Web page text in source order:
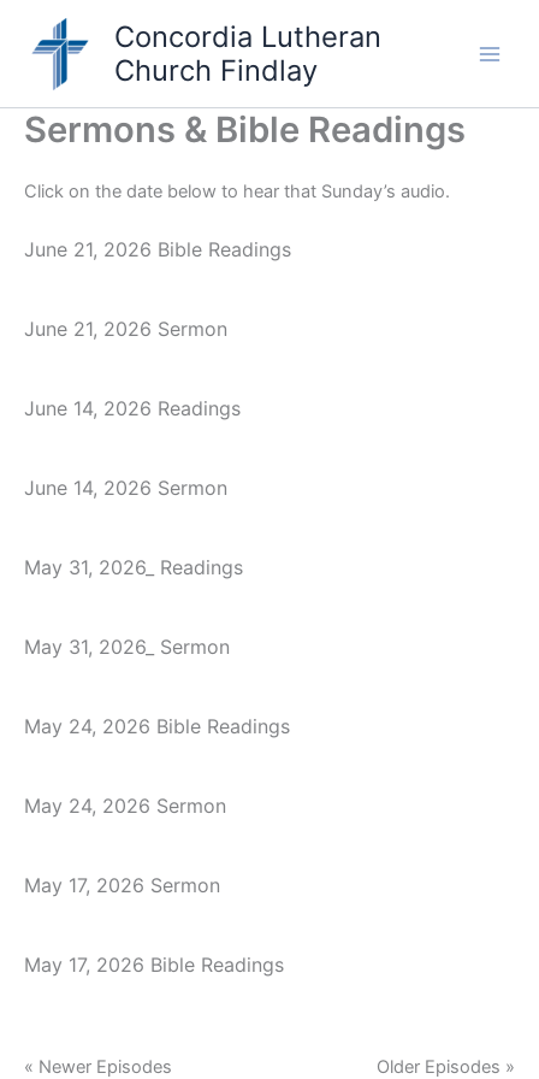
Concordia Lutheran
Church Findlay
Sermons & Bible Readings
Click on the date below to hear that Sunday’s audio.
June 21, 2026 Bible Readings
June 21, 2026 Sermon
June 14, 2026 Readings
June 14, 2026 Sermon
May 31, 2026_ Readings
May 31, 2026_ Sermon
May 24, 2026 Bible Readings
May 24, 2026 Sermon
May 17, 2026 Sermon
May 17, 2026 Bible Readings
« Newer Episodes Older Episodes »